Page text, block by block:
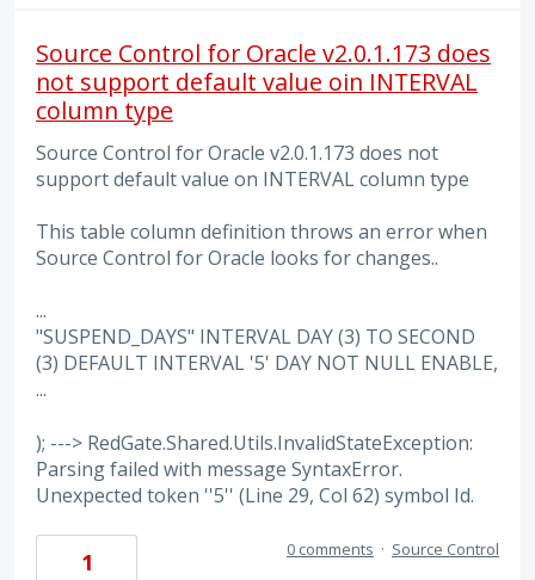
Source Control for Oracle v2.0.1.173 does
not support default value oin INTERVAL
column type
Source Control for Oracle v2.0.1.173 does not
support default value on INTERVAL column type
This table column definition throws an error when
Source Control for Oracle looks for changes..
...
"SUSPEND_DAYS" INTERVAL DAY (3) TO SECOND
(3) DEFAULT INTERVAL '5' DAY NOT NULL ENABLE,
...
); ---> RedGate.Shared.Utils.InvalidStateException:
Parsing failed with message SyntaxError.
Unexpected token ''5'' (Line 29, Col 62) symbol Id.
1 0 comments · Source Control